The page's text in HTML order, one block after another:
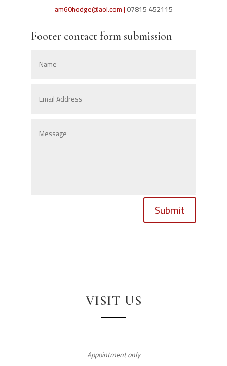
am60hodge@aol.com |07815 452115
Footer contact form submission
Submit
VISIT US
Appointment only